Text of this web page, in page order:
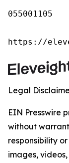
055001105
https://
Legal
EIN Presswire
without
responsibility
images,